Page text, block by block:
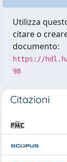
Utilizza
citare o
documento:
https://
98
Citazioni